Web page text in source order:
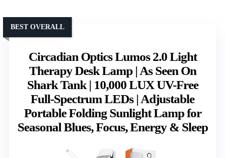
Circadian Optics Lumos 2.0 Light
Therapy Desk Lamp | As Seen On
Shark Tank | 10,000 LUX UV-Free
Full-Spectrum LEDs | Adjustable
Portable Folding Sunlight Lamp for
Seasonal Blues, Focus, Energy & Sleep
BEST OVERALL